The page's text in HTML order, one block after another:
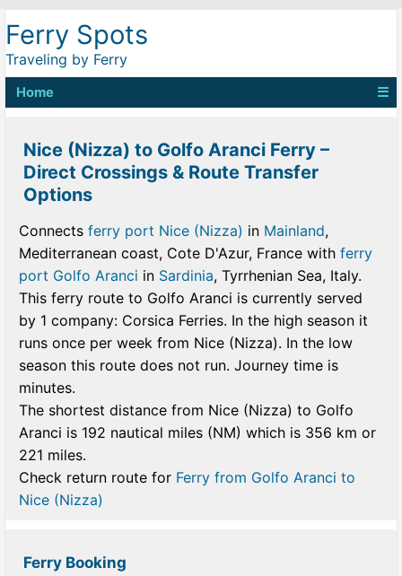
Ferry Spots
Traveling by Ferry
Home ☰
Nice (Nizza) to Golfo Aranci Ferry –
Direct Crossings & Route Transfer
Options
Connects ferry port Nice (Nizza) in Mainland,
Mediterranean coast, Cote D'Azur, France with ferry
port Golfo Aranci in Sardinia, Tyrrhenian Sea, Italy.
This ferry route to Golfo Aranci is currently served
by 1 company: Corsica Ferries. In the high season it
runs once per week from Nice (Nizza). In the low
season this route does not run. Journey time is
minutes.
The shortest distance from Nice (Nizza) to Golfo
Aranci is 192 nautical miles (NM) which is 356 km or
221 miles.
Check return route for Ferry from Golfo Aranci to
Nice (Nizza)
Ferry Booking